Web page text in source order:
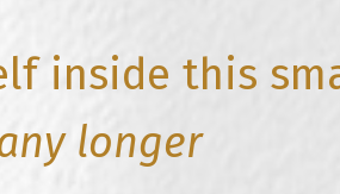
inside this
longer